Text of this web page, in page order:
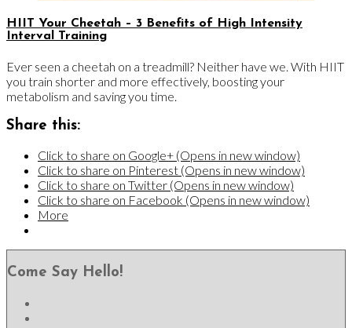
HIIT Your Cheetah – 3 Benefits of High Intensity
Interval Training
Ever seen a cheetah on a treadmill? Neither have we. With HIIT
you train shorter and more effectively, boosting your
metabolism and saving you time.
Share this:
Click to share on Google+ (Opens in new window)
Click to share on Pinterest (Opens in new window)
Click to share on Twitter (Opens in new window)
Click to share on Facebook (Opens in new window)
More
Come Say Hello!